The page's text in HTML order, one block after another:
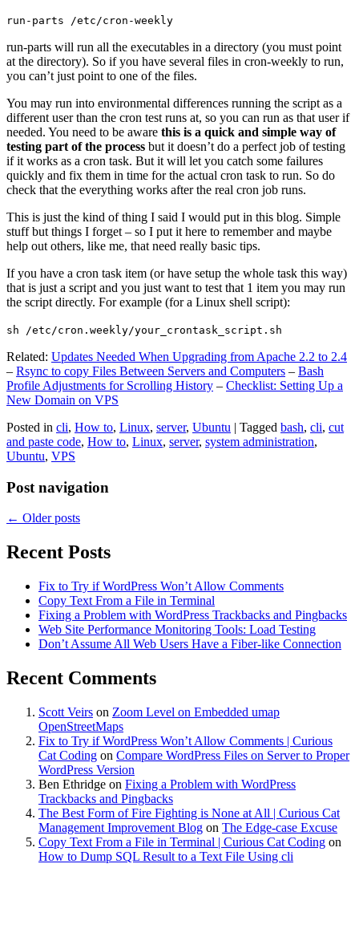
run-parts /etc/cron-weekly
run-parts will run all the executables in a directory (you must point
at the directory). So if you have several files in cron-weekly to run,
you can’t just point to one of the files.
You may run into environmental differences running the script as a
different user than the cron test runs at, so you can run as that user if
needed. You need to be aware this is a quick and simple way of
testing part of the process but it doesn’t do a perfect job of testing
if it works as a cron task. But it will let you catch some failures
quickly and fix them in time for the actual cron task to run. So do
check that the everything works after the real cron job runs.
This is just the kind of thing I said I would put in this blog. Simple
stuff but things I forget – so I put it here to remember and maybe
help out others, like me, that need really basic tips.
If you have a cron task item (or have setup the whole task this way)
that is just a script and you just want to test that 1 item you may run
the script directly. For example (for a Linux shell script):
sh /etc/cron.weekly/your_crontask_script.sh
Related: Updates Needed When Upgrading from Apache 2.2 to 2.4
– Rsync to copy Files Between Servers and Computers – Bash
Profile Adjustments for Scrolling History – Checklist: Setting Up a
New Domain on VPS
Posted in cli, How to, Linux, server, Ubuntu | Tagged bash, cli, cut
and paste code, How to, Linux, server, system administration,
Ubuntu, VPS
Post navigation
← Older posts
Recent Posts
Fix to Try if WordPress Won’t Allow Comments
Copy Text From a File in Terminal
Fixing a Problem with WordPress Trackbacks and Pingbacks
Web Site Performance Monitoring Tools: Load Testing
Don’t Assume All Web Users Have a Fiber-like Connection
Recent Comments
Scott Veirs on Zoom Level on Embedded umap
OpenStreetMaps
Fix to Try if WordPress Won’t Allow Comments | Curious
Cat Coding on Compare WordPress Files on Server to Proper
WordPress Version
Ben Ethridge on Fixing a Problem with WordPress
Trackbacks and Pingbacks
The Best Form of Fire Fighting is None at All | Curious Cat
Management Improvement Blog on The Edge-case Excuse
Copy Text From a File in Terminal | Curious Cat Coding on
How to Dump SQL Result to a Text File Using cli